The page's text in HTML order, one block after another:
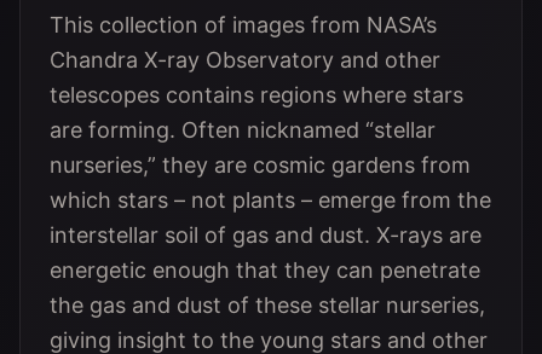
This collection of images from NASA’s
Chandra X-ray Observatory and other
telescopes contains regions where stars
are forming. Often nicknamed “stellar
nurseries,” they are cosmic gardens from
which stars – not plants – emerge from the
interstellar soil of gas and dust. X-rays are
energetic enough that they can penetrate
the gas and dust of these stellar nurseries,
giving insight to the young stars and other